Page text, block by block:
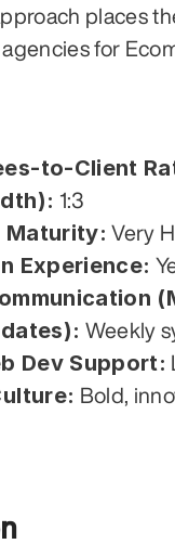
places
for
to-Client
1:3
Maturity: Very
Experience:
Weekly
Dev Support:
Bold,